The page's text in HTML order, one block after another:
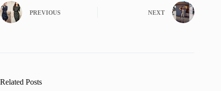
PREVIOUS NEXT
Related Posts